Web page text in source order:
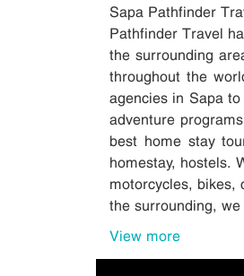
Sapa Pathfinder
Pathfinder Travel
the surrounding
throughout the
agencies in Sapa
adventure
best home stay
homestay, hostels.
motorcycles,
the surrounding,
View more